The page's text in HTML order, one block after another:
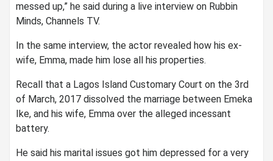
messed up,” he said during a live interview on Rubbin
Minds, Channels TV.
In the same interview, the actor revealed how his ex-
wife, Emma, made him lose all his properties.
Recall that a Lagos Island Customary Court on the 3rd
of March, 2017 dissolved the marriage between Emeka
Ike, and his wife, Emma over the alleged incessant
battery.
He said his marital issues got him depressed for a very